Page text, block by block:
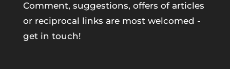
Comment, suggestions, offers of articles
or reciprocal links are most welcomed -
get in touch!